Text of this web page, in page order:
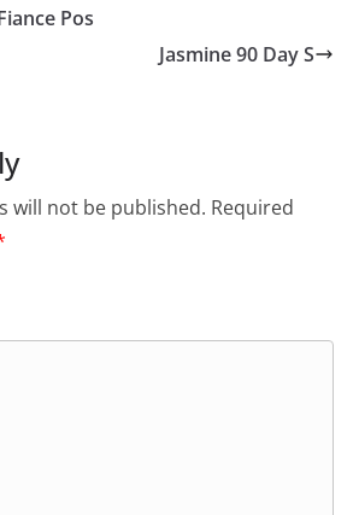
Pos
Jasmine 90 Day S
will not be published. Required